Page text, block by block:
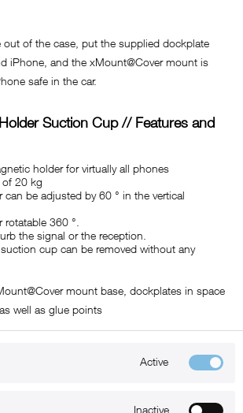
out of the case, put the supplied dockplate
iPhone, and the xMount@Cover mount is
safe in the car.
Suction Cup // Features and
holder for virtually all phones
20 kg
can be adjusted by 60 ° in the vertical
360 ​​°.
the signal or the reception.
cup can be removed without any
mount base, dockplates in space
well as glue points
Active
Inactive